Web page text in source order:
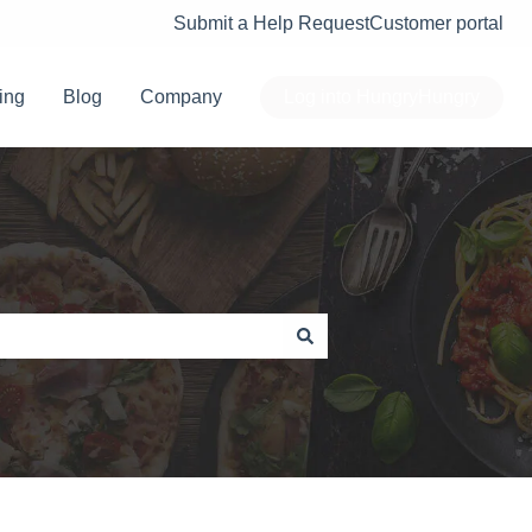
Submit a Help RequestCustomer portal
Blog Company